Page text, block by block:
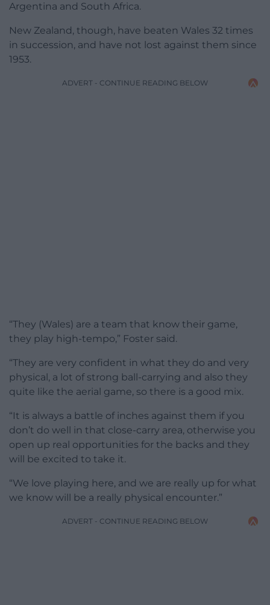
Argentina and South Africa.
New Zealand, though, have beaten Wales 32 times
in succession, and have not lost against them since
1953.
ADVERT - CONTINUE READING BELOW
“They (Wales) are a team that know their game,
they play high-tempo,” Foster said.
“They are very confident in what they do and very
physical, a lot of strong ball-carrying and also they
quite like the aerial game, so there is a good mix.
“It is always a battle of inches against them if you
don’t do well in that close-carry area, otherwise you
open up real opportunities for the backs and they
will be excited to take it.
“We love playing here, and we are really up for what
we know will be a really physical encounter.”
ADVERT - CONTINUE READING BELOW